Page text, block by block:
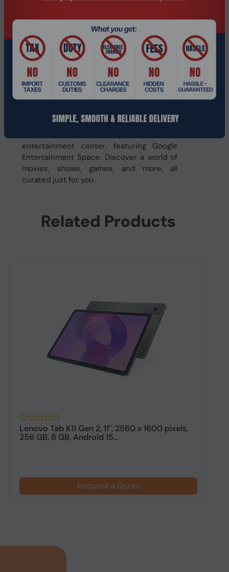
Streamlined Design
Built with a sleek aluminum alloy design,
Iconia V tablet is incredibly thin and light,
making it easy to carry anywhere. The in-
cell touch panel delivers a responsive and
immersive visual experience, elevating
your interaction with the device.
Google Entertainment Space
entertainment center, featuring Google
Entertainment Space. Discover a world of
movies, shows, games, and more, all
curated just for you.
Related Products
Lenovo Tab K11 Gen 2, 11", 2560 x 1600 pixels,
256 GB, 8 GB, Android 15...
Request a Quote